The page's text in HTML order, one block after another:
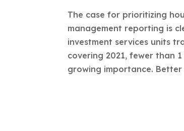
The case for prioritizing
management reporting is
investment services units
covering 2021, fewer than
growing importance.